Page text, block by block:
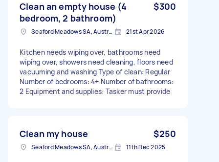
Clean an empty house (4
bedroom, 2 bathroom)
$300
Seaford Meadows SA, Australia 21st Apr 2026
Kitchen needs wiping over, bathrooms need
wiping over, showers need cleaning, floors need
vacuuming and washing Type of clean: Regular
Number of bedrooms: 4+ Number of bathrooms:
2 Equipment and supplies: Tasker must provide
Clean my house $250
Seaford Meadows SA, Australia 11th Dec 2025